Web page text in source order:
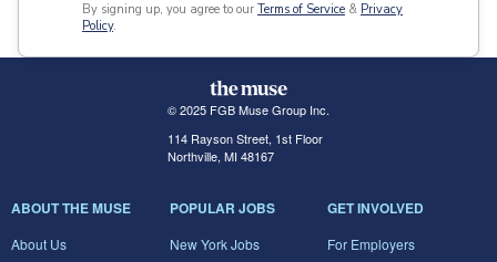
By signing up, you agree to our Terms of Service & Privacy
Policy.
© 2025 FGB Muse Group Inc.
114 Rayson Street, 1st Floor
Northville, MI 48167
ABOUT THE MUSE
About Us
POPULAR JOBS
New York Jobs
GET INVOLVED
For Employers